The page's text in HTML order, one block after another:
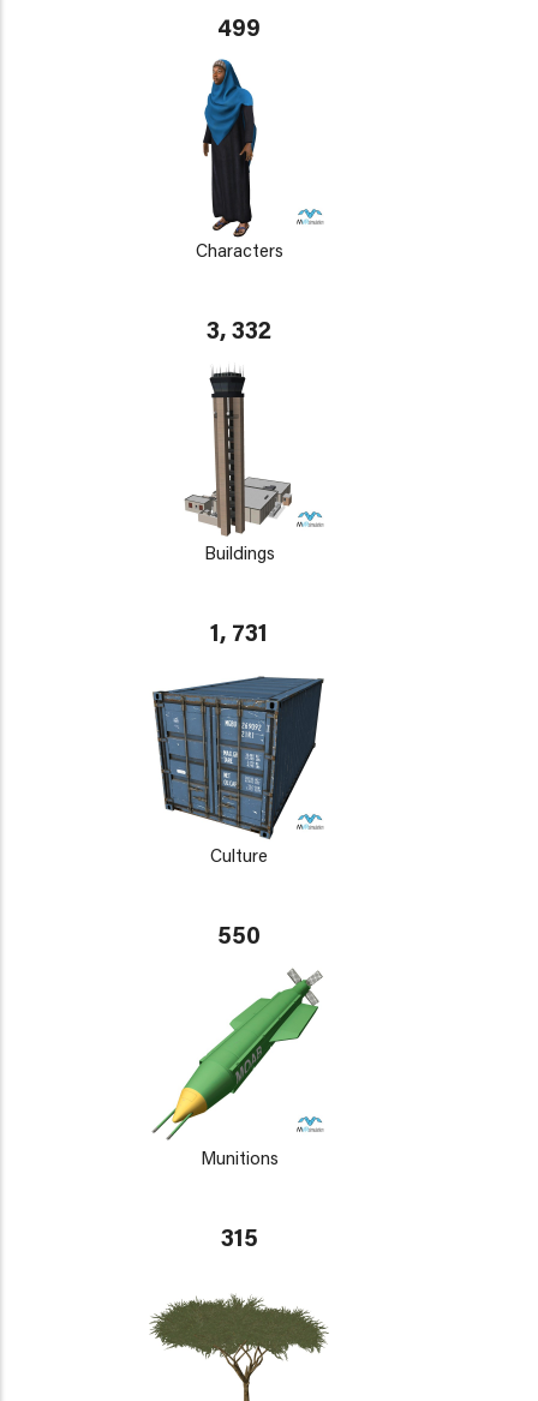
499
Characters
3, 332
Buildings
1, 731
Culture
550
Munitions
315